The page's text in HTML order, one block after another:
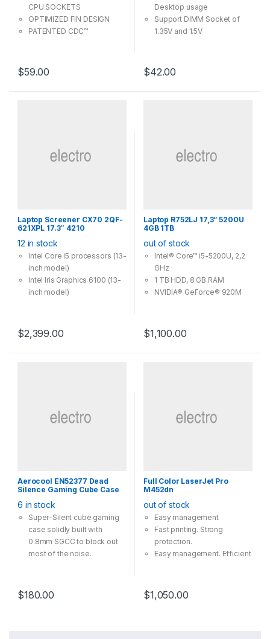
CPU SOCKETS
OPTIMIZED FIN DESIGN
PATENTED CDC™
$59.00
Desktop usage
Support DIMM Socket of
1.35V and 1.5V
$42.00
Laptop Screener CX70 2QF-
621XPL 17.3″ 4210
12 in stock
Intel Core i5 processors (13-
inch model)
Intel Iris Graphics 6100 (13-
inch model)
life2 (13-inch model)
Force Touch trackpad (13-
$2,399.00
Laptop R752LJ 17,3” 5200U
4GB 1TB
out of stock
Intel® Core™ i5-5200U, 2,2
GHz
1 TB HDD, 8 GB RAM
NVIDIA® GeForce® 920M
$1,100.00
Aerocool EN52377 Dead
Silence Gaming Cube Case
6 in stock
Super-Silent cube gaming
case solidly built with
0.8mm SGCC to block out
most of the noise.
finishing
$180.00
Full Color LaserJet Pro
M452dn
out of stock
Easy management
Fast printing. Strong
protection.
Easy management. Efficient
simple to read and operate.
Stay connected with easy
$1,050.00